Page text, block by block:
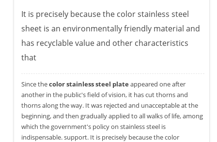
It is precisely because the color stainless steel
sheet is an environmentally friendly material and
has recyclable value and other characteristics
that
Since thecolor stainless steel plate appeared one after
another in the public's field of vision, it has cut thorns and
thorns along the way. It was rejected and unacceptable at the
beginning, and then gradually applied to all walks of life, among
which the government's policy on stainless steel is
indispensable. support. It is precisely because the color